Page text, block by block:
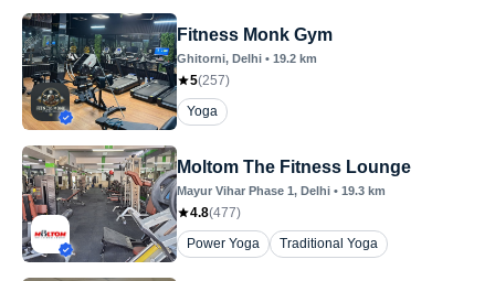
Fitness Monk Gym
Ghitorni, Delhi • 19.2 km
5(257)
Yoga
Moltom The Fitness Lounge
Mayur Vihar Phase 1, Delhi • 19.3 km
4.8(477)
Power Yoga
Traditional Yoga